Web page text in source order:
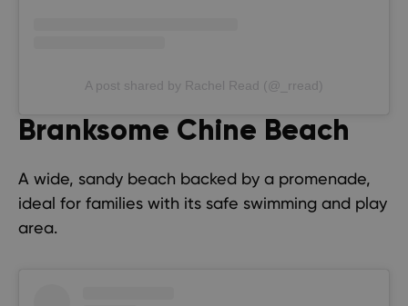
A post shared by Rachel Read (@_rread)
Branksome Chine Beach
A wide, sandy beach backed by a promenade,
ideal for families with its safe swimming and play
area.